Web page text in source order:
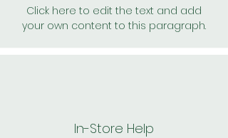
Click here to edit the text and add
your own content to this paragraph.
In-Store Help